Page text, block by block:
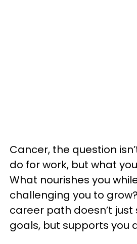
Cancer, the question
do for work, but what
What nourishes you
challenging you to
career path doesn’t
goals, but supports you